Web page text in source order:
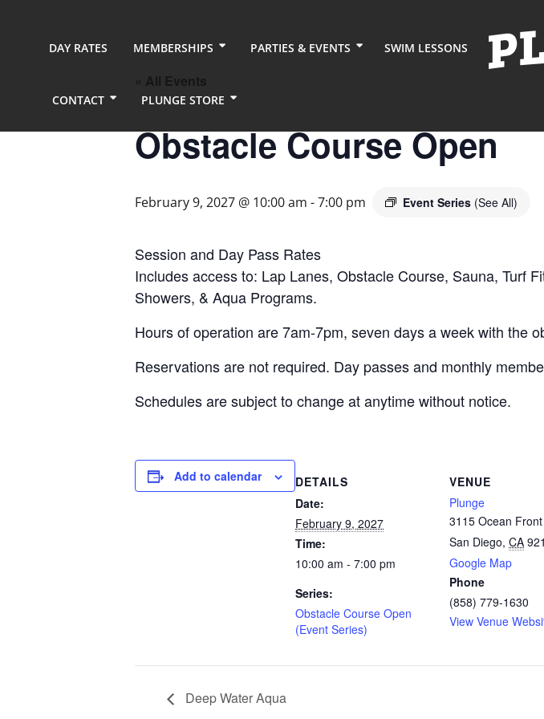
DAY RATES MEMBERSHIPS PARTIES & EVENTS SWIM LESSONS
CONTACT PLUNGE STORE
Obstacle Course Open
February 9, 2027 @ 10:00 am -7:00 pm Event Series (See All)
Session and Day Pass Rates
Includes access to: Lap Lanes, Obstacle Course, Sauna, Turf
Showers, & Aqua Programs.
Hours of operation are 7am-7pm, seven days a week with the
Reservations are not required. Day passes and monthly
Schedules are subject to change at anytime without notice.
Add to calendar
DETAILS
Date:
February 9, 2027
Time:
10:00 am - 7:00 pm
Series:
Obstacle Course Open
(Event Series)
VENUE
Plunge
3115 Ocean
San Diego, CA
Google Map
Phone
(858) 779-1630
View Venue
Deep Water Aqua